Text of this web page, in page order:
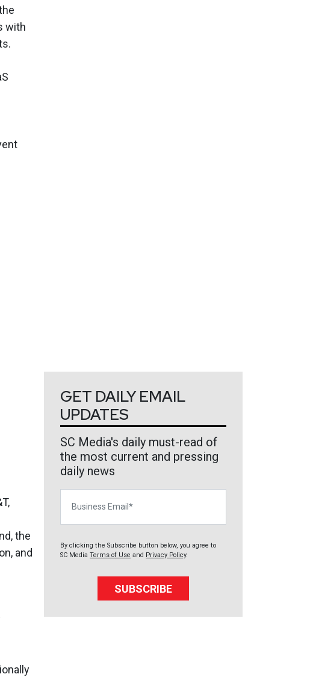
with
the
and
GET DAILY EMAIL
UPDATES
SC Media's daily must-read of
the most current and pressing
daily news
By clicking the Subscribe button below, you agree to
SC Media Terms of Use and Privacy Policy.
SUBSCRIBE